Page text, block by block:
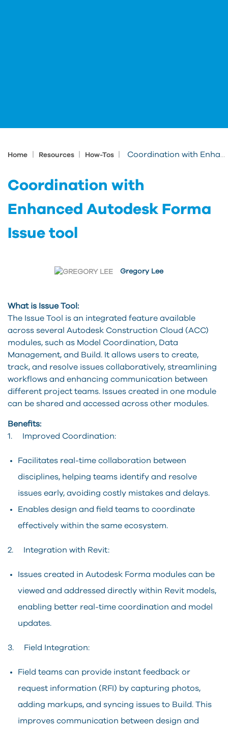
Home Resources How-Tos Coordination with Enhanced Autodesk Forma Issue tool
Coordination with
Enhanced Autodesk Forma
Issue tool
Gregory Lee
What is Issue Tool:
The Issue Tool is an integrated feature available
across several Autodesk Construction Cloud (ACC)
modules, such as Model Coordination, Data
Management, and Build. It allows users to create,
track, and resolve issues collaboratively, streamlining
workflows and enhancing communication between
different project teams. Issues created in one module
can be shared and accessed across other modules.
Benefits:
1. Improved Coordination:
Facilitates real-time collaboration between
disciplines, helping teams identify and resolve
issues early, avoiding costly mistakes and delays.
Enables design and field teams to coordinate
effectively within the same ecosystem.
2. Integration with Revit:
Issues created in Autodesk Forma modules can be
viewed and addressed directly within Revit models,
enabling better real-time coordination and model
updates.
3. Field Integration:
Field teams can provide instant feedback or
request information (RFI) by capturing photos,
adding markups, and syncing issues to Build. This
improves communication between design and